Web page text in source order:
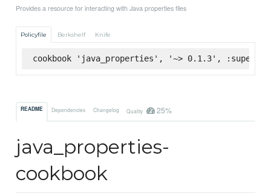
Provides a resource for interacting with Java properties files
Policyfile Berkshelf Knife
cookbook 'java_properties', '~> 0.1.3',
README Dependencies Changelog Quality 25%
java_properties-
cookbook